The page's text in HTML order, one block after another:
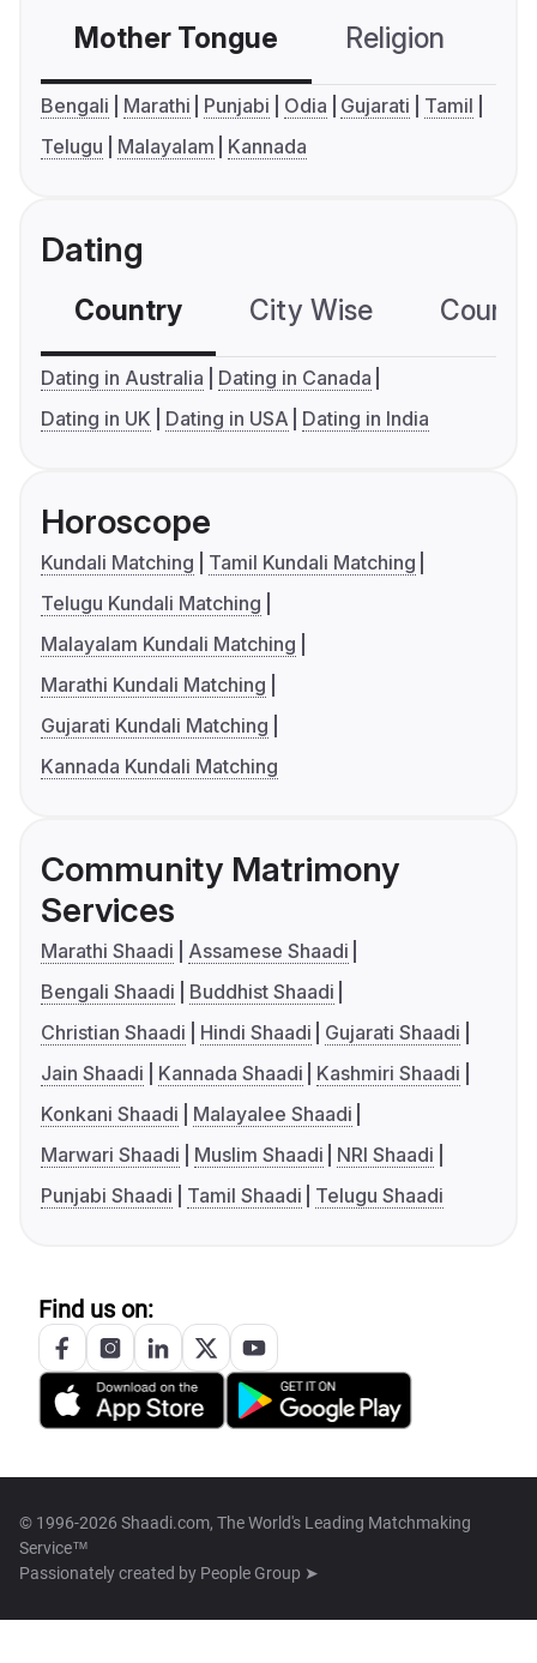
Mother Tongue Religion
Bengali Marathi Punjabi Odia Gujarati
Tamil
Telugu
Malayalam Kannada
Dating
Country City Wise
Dating in Australia
Dating in Canada
Dating in UK
Dating in USA Dating in India
Horoscope
Kundali Matching
Tamil Kundali Matching
Telugu Kundali Matching
Malayalam Kundali Matching
Marathi Kundali Matching
Gujarati Kundali Matching
Kannada Kundali Matching
Community Matrimony
Services
Marathi Shaadi
Assamese Shaadi
Bengali Shaadi
Buddhist Shaadi
Christian Shaadi
Hindi Shaadi
Gujarati Shaadi
Jain Shaadi
Kannada Shaadi
Kashmiri Shaadi
Konkani Shaadi
Malayalee Shaadi
Marwari Shaadi
Muslim Shaadi
NRI Shaadi
Punjabi Shaadi
Tamil Shaadi Telugu Shaadi
Find us on:
© 1996-2026 Shaadi.com, The World's Leading Matchmaking
Service™
Passionately created by People Group ➤